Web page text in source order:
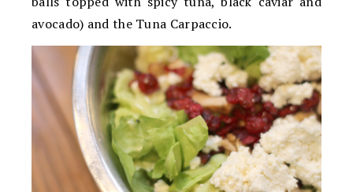
avocado) and the Tuna Carpaccio.